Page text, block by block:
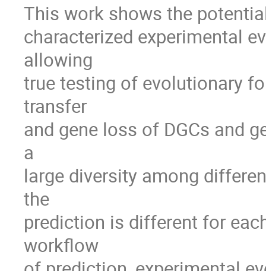
This work shows the
characterized experimental
allowing
true testing of evolutionary
transfer
and gene loss of DGCs and
a
large diversity among
the
prediction is different for
workflow